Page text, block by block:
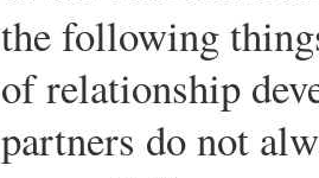
the following
of relationship
partners do not